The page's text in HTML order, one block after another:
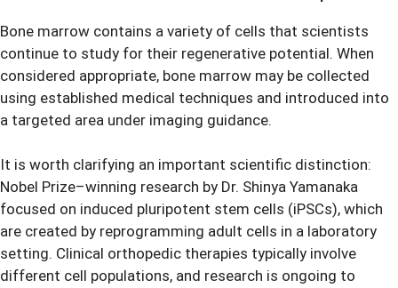
Bone marrow contains a variety of cells that scientists
continue to study for their regenerative potential. When
considered appropriate, bone marrow may be collected
using established medical techniques and introduced into
a targeted area under imaging guidance.
It is worth clarifying an important scientific distinction:
Nobel Prize–winning research by Dr. Shinya Yamanaka
focused on induced pluripotent stem cells (iPSCs), which
are created by reprogramming adult cells in a laboratory
setting. Clinical orthopedic therapies typically involve
different cell populations, and research is ongoing to